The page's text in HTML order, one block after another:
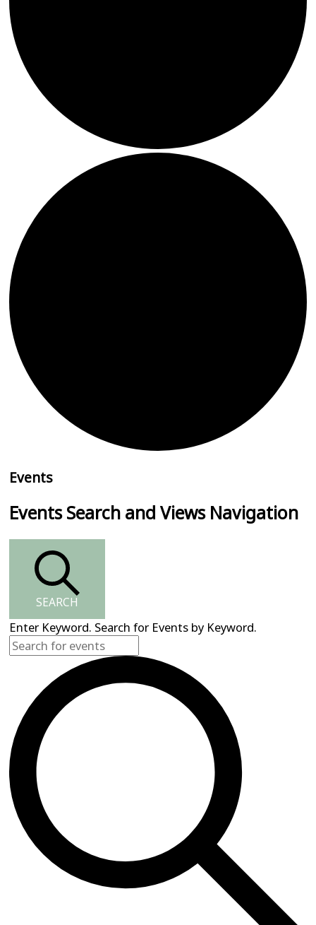
Events
Events Search and Views Navigation
SEARCH
Enter Keyword. Search for Events by Keyword.